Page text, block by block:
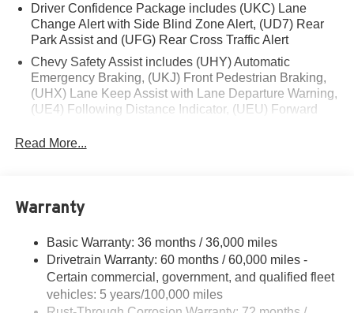
We make every effort to provide accurate information;
please verify options and price before purchasing.
Contact Criswell for details and availability.
Driver Confidence Package includes (UKC) Lane
Change Alert with Side Blind Zone Alert, (UD7) Rear
Park Assist and (UFG) Rear Cross Traffic Alert
Chevy Safety Assist includes (UHY) Automatic
Emergency Braking, (UKJ) Front Pedestrian Braking,
(UHX) Lane Keep Assist with Lane Departure Warning,
(UE4) Following Distance Indicator, (UEU) Forward
Read More...
Warranty
Basic Warranty: 36 months / 36,000 miles
Drivetrain Warranty: 60 months / 60,000 miles -
Certain commercial, government, and qualified fleet
vehicles: 5 years/100,000 miles